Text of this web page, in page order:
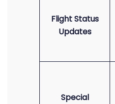
Flight Status
Updates
Special